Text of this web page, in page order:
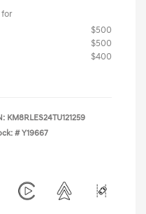
for
$500
$500
$400
KM8RLES24TU121259
# Y19667